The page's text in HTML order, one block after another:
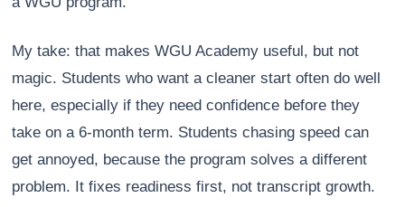
My take: that makes WGU Academy useful, but not
magic. Students who want a cleaner start often do well
here, especially if they need confidence before they
take on a 6-month term. Students chasing speed can
get annoyed, because the program solves a different
problem. It fixes readiness first, not transcript growth.